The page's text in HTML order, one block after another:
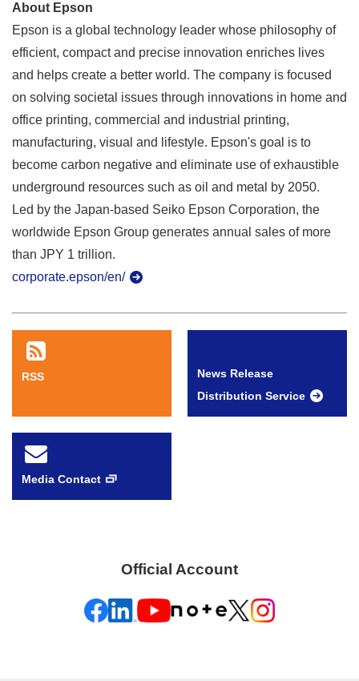
About Epson
Epson is a global technology leader whose philosophy of
efficient, compact and precise innovation enriches lives
and helps create a better world. The company is focused
on solving societal issues through innovations in home and
office printing, commercial and industrial printing,
manufacturing, visual and lifestyle. Epson's goal is to
become carbon negative and eliminate use of exhaustible
underground resources such as oil and metal by 2050.
Led by the Japan-based Seiko Epson Corporation, the
worldwide Epson Group generates annual sales of more
than JPY 1 trillion.
corporate.epson/en/
RSS
News Release
Distribution Service
Media Contact
Official Account